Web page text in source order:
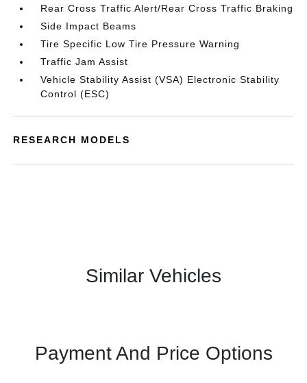
Rear Cross Traffic Alert/Rear Cross Traffic Braking
Side Impact Beams
Tire Specific Low Tire Pressure Warning
Traffic Jam Assist
Vehicle Stability Assist (VSA) Electronic Stability
Control (ESC)
RESEARCH MODELS
Similar Vehicles
Payment And Price Options